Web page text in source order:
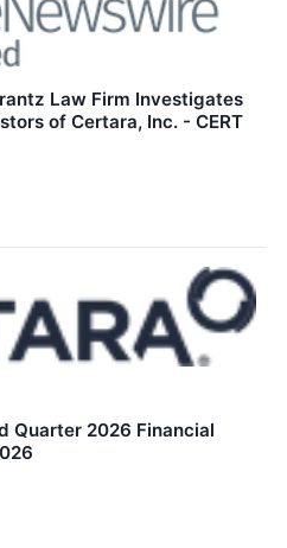
Law Firm Investigates
of Certara, Inc. - CERT
Quarter 2026 Financial